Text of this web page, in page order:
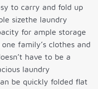
to carry and fold up
sizethe laundry
for ample storage
family’s clothes and
have to be a
laundry
be quickly folded flat